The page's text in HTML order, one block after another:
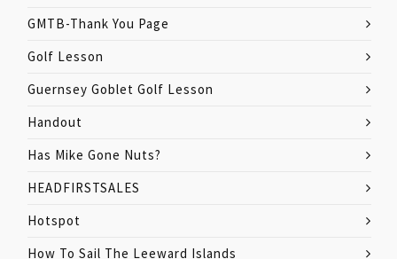
GMTB-Thank You Page
Golf Lesson
Guernsey Goblet Golf Lesson
Handout
Has Mike Gone Nuts?
HEADFIRSTSALES
Hotspot
How To Sail The Leeward Islands